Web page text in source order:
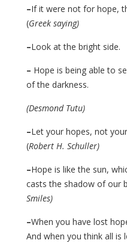
–If it were not for hope,
(Greek saying)
–Look at the bright
– Hope is being able to
of the darkness.
(Desmond Tutu)
–Let your hopes, not
(Robert H. Schuller)
–Hope is like the sun,
casts the shadow of
Smiles)
–When you have lost
And when you think all is